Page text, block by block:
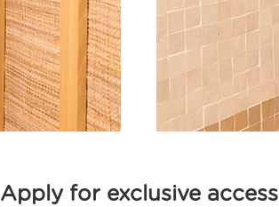
Apply for exclusive access